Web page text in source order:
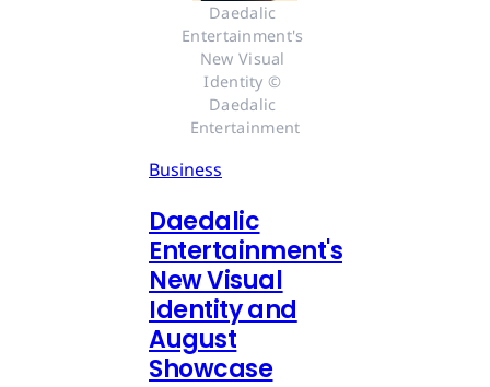
Daedalic
Entertainment's
New Visual
Identity ©
Daedalic
Entertainment
Business
Daedalic
Entertainment's
New Visual
Identity and
August
Showcase